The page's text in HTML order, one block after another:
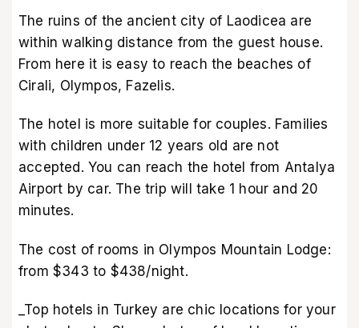
The ruins of the ancient city of Laodicea are
within walking distance from the guest house.
From here it is easy to reach the beaches of
Cirali, Olympos, Fazelis.
The hotel is more suitable for couples. Families
with children under 12 years old are not
accepted. You can reach the hotel from Antalya
Airport by car. The trip will take 1 hour and 20
minutes.
The cost of rooms in Olympos Mountain Lodge:
from $343 to $438/night.
_Top hotels in Turkey are chic locations for your